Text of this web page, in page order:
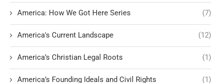
America: How We Got Here Series (7)
America's Current Landscape (12)
America’s Christian Legal Roots (1)
America’s Founding Ideals and Civil Rights (1)